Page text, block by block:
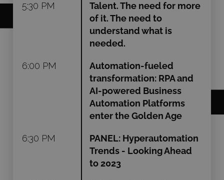
5:30 PM
Talent. The need for more
of it. The need to
understand what is
needed.
6:00 PM
Automation-fueled
transformation: RPA and
AI-powered Business
Automation Platforms
enter the Golden Age
6:30 PM
PANEL: Hyperautomation
Trends - Looking Ahead
to 2023